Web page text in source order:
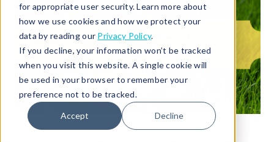
for appropriate user security. Learn more about
how we use cookies and how we protect your
data by reading our Privacy Policy.
If you decline, your information won’t be tracked
when you visit this website. A single cookie will
be used in your browser to remember your
preference not to be tracked.
Accept Decline